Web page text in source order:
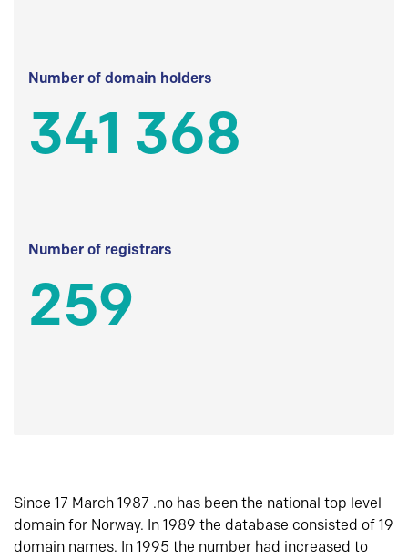
Number of domain holders
341 368
Number of registrars
259
Since 17 March 1987 .no has been the national top level
domain for Norway. In 1989 the database consisted of 19
domain names. In 1995 the number had increased to